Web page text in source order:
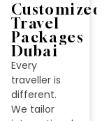
Customized
Travel
Packages
Dubai
Every
traveller is
different.
We tailor